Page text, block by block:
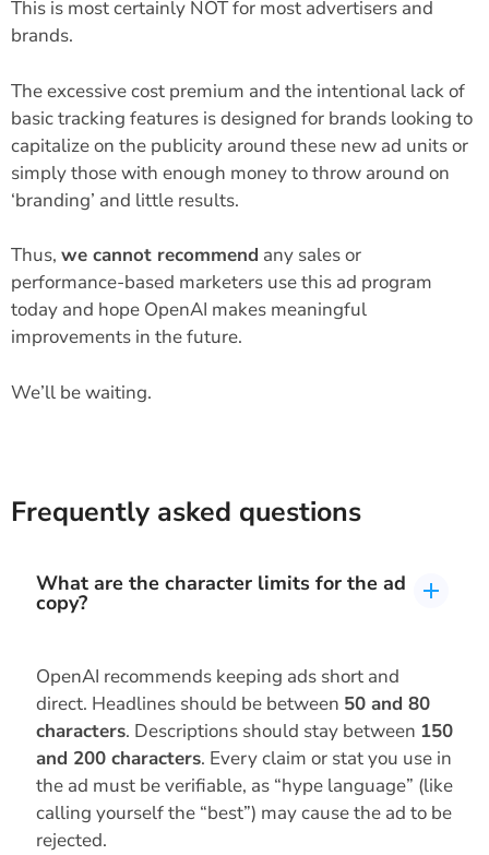
This is most certainly NOT for most advertisers and
brands.
The excessive cost premium and the intentional lack of
basic tracking features is designed for brands looking to
capitalize on the publicity around these new ad units or
simply those with enough money to throw around on
‘branding’ and little results.
Thus, we cannot recommend any sales or
performance-based marketers use this ad program
today and hope OpenAI makes meaningful
improvements in the future.
We’ll be waiting.
Frequently asked questions
What are the character limits for the ad
copy?
OpenAI recommends keeping ads short and
direct. Headlines should be between 50 and 80
characters. Descriptions should stay between 150
and 200 characters. Every claim or stat you use in
the ad must be verifiable, as “hype language” (like
calling yourself the “best”) may cause the ad to be
rejected.